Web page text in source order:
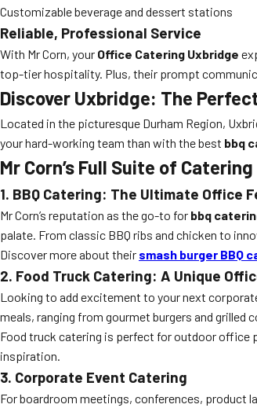
Customizable beverage and dessert stations
Reliable, Professional Service
With Mr Corn, your Office Catering Uxbridge
top-tier hospitality. Plus, their prompt
Discover Uxbridge: The
Located in the picturesque Durham Region,
your hard-working team than with the best bbq
Mr Corn’s Full Suite of
1. BBQ Catering: The Ultimate Office
Mr Corn’s reputation as the go-to for bbq
palate. From classic BBQ ribs and chicken to
Discover more about their smash burger BBQ
2. Food Truck Catering: A Unique
Looking to add excitement to your next corporate
meals, ranging from gourmet burgers and grilled
Food truck catering is perfect for outdoor office
inspiration.
3. Corporate Event Catering
For boardroom meetings, conferences, product